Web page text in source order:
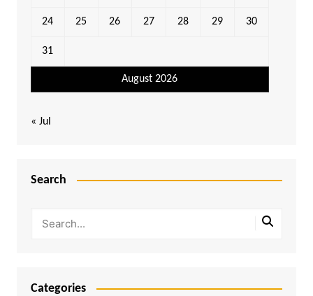
August 2026
24 25 26 27 28 29 30
31
« Jul
Search
Categories